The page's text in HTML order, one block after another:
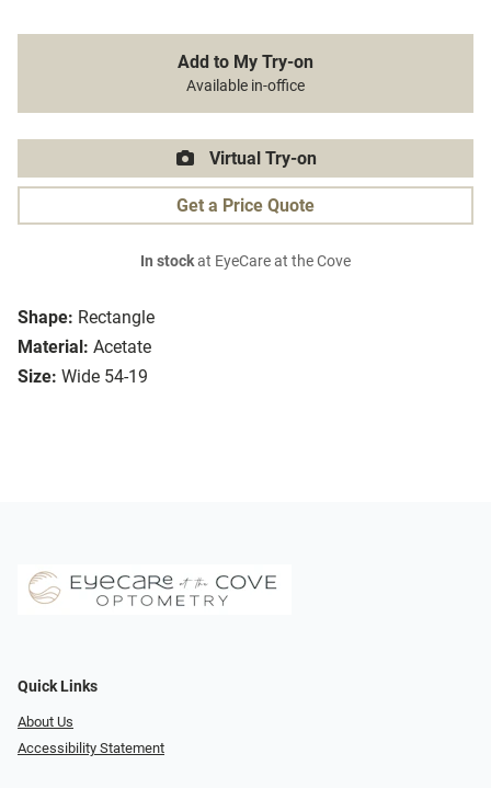
Shape: Rectangle
Material: Acetate
Size: Wide 54-19
Add to My Try-on
Available in-office
Virtual Try-on
Get a Price Quote
In stockat EyeCare at the Cove
Quick Links
About Us
Accessibility Statement